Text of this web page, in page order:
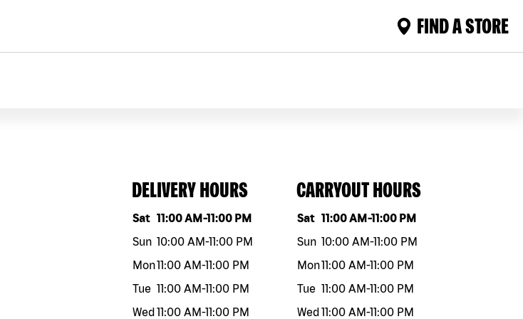
FIND A STORE
DELIVERY HOURS
Day of the weekHours
Sat 11:00 AM-11:00 PM
Sun 10:00 AM-11:00 PM
Mon11:00 AM-11:00 PM
Tue 11:00 AM-11:00 PM
Wed11:00 AM-11:00 PM
CARRYOUT HOURS
Day of the weekHours
Sat 11:00 AM-11:00 PM
Sun 10:00 AM-11:00 PM
Mon11:00 AM-11:00 PM
Tue 11:00 AM-11:00 PM
Wed11:00 AM-11:00 PM